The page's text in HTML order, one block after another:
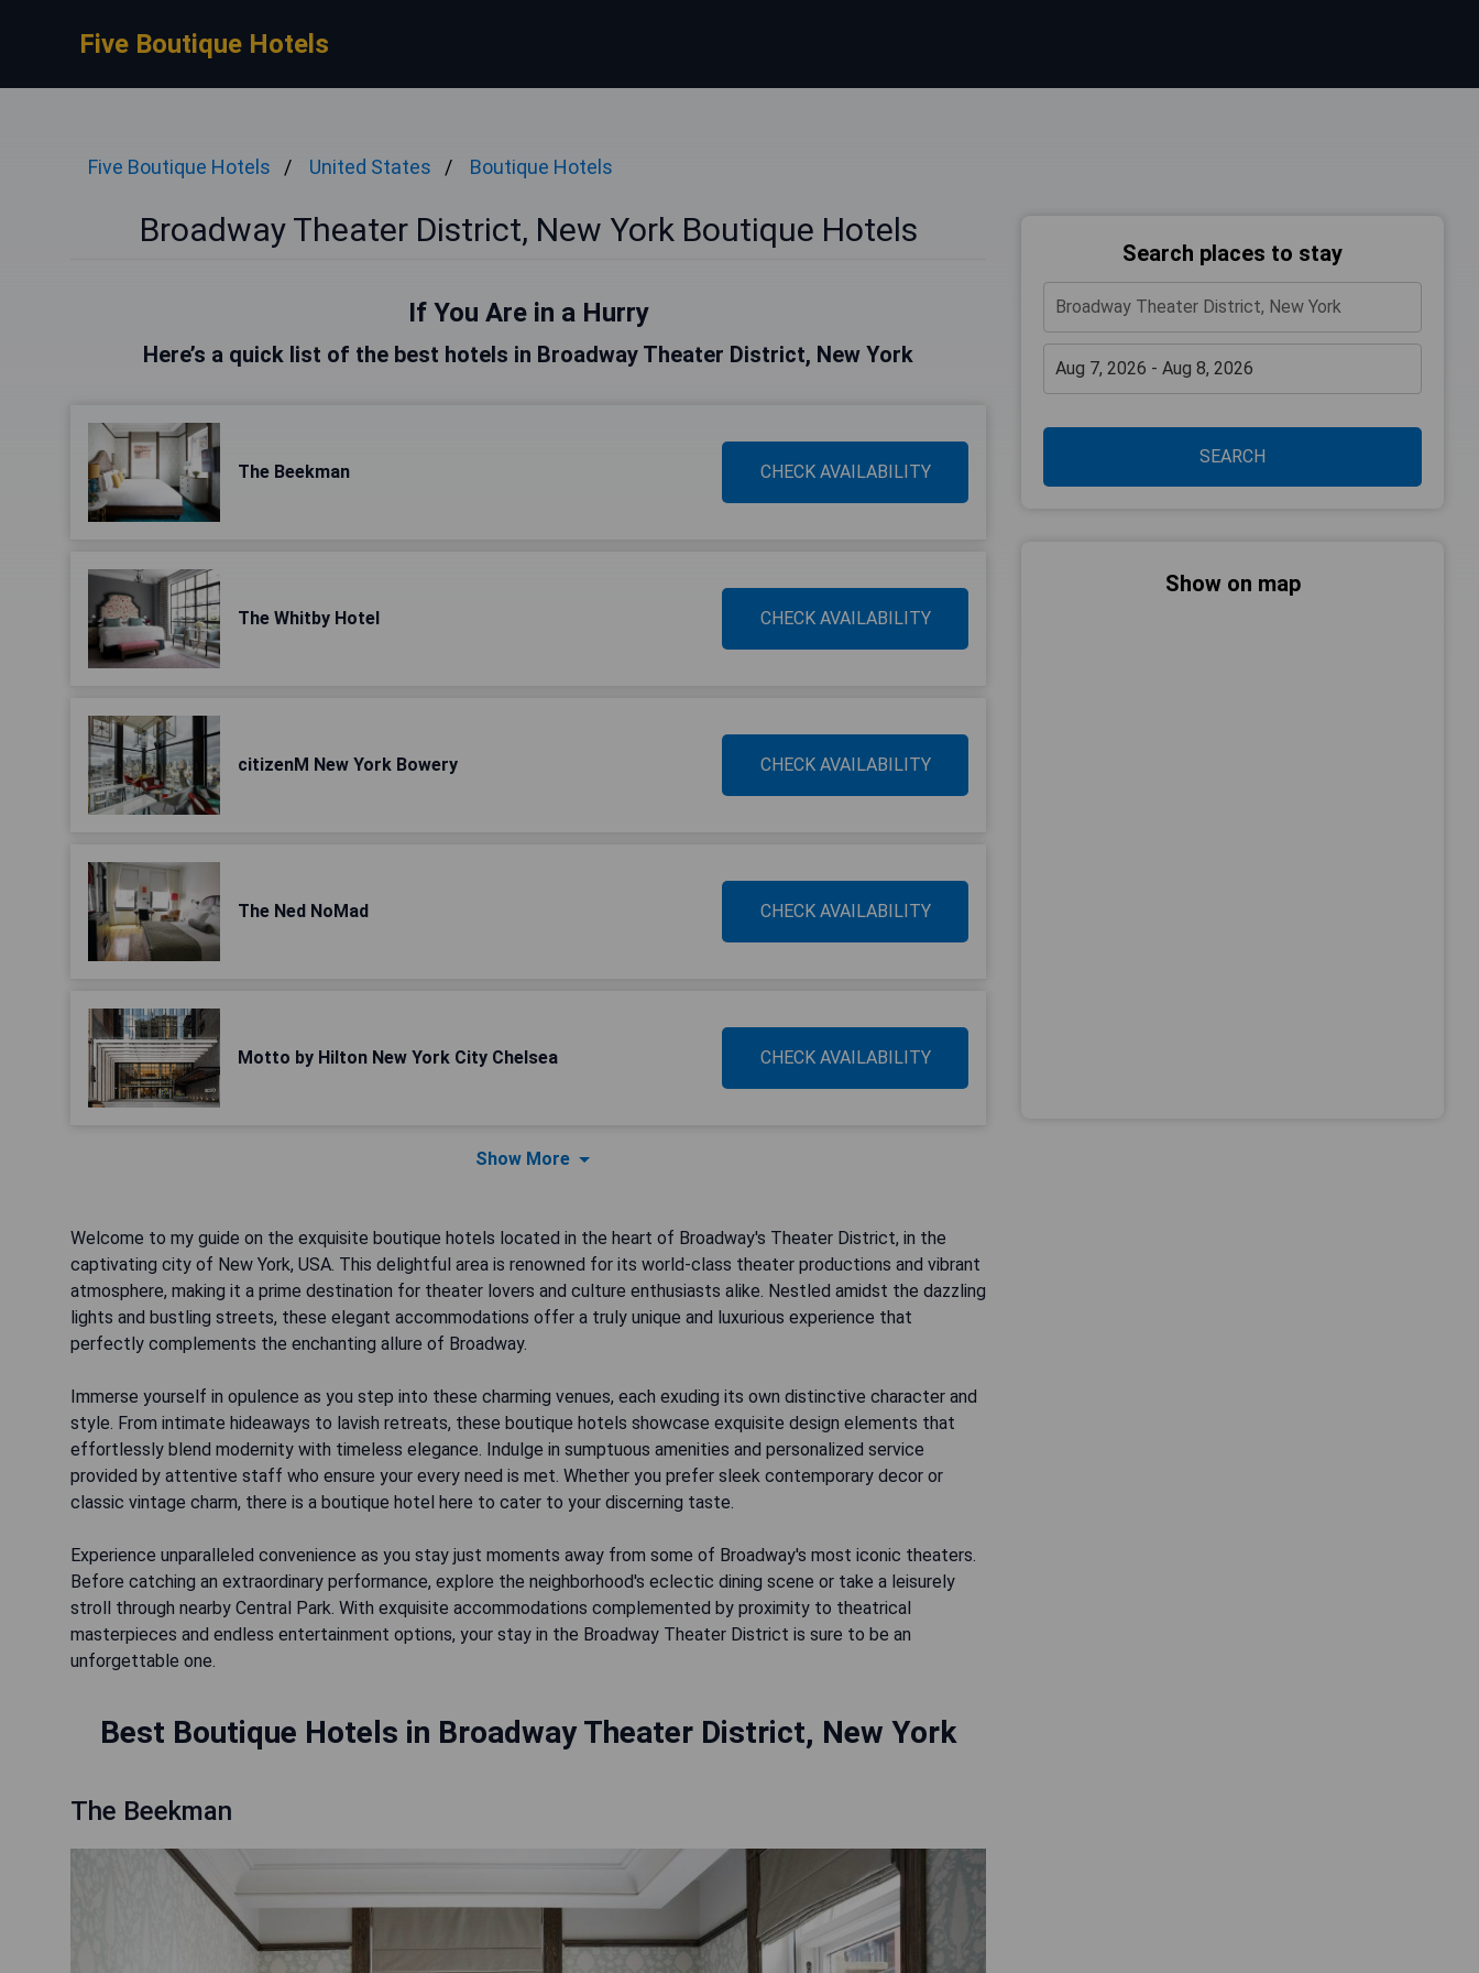
Five Boutique Hotels
Five Boutique Hotels United States Boutique Hotels
Broadway Theater District, New York Boutique Hotels
If You Are in a Hurry
Here’s a quick list of the best hotels in Broadway Theater District, New York
The Beekman CHECK AVAILABILITY
The Whitby Hotel CHECK AVAILABILITY
citizenM New York Bowery CHECK AVAILABILITY
The Ned NoMad CHECK AVAILABILITY
Motto by Hilton New York City Chelsea CHECK AVAILABILITY
Show More
Welcome to my guide on the exquisite boutique hotels located in the heart of Broadway's Theater District, in the
captivating city of New York, USA. This delightful area is renowned for its world-class theater productions and vibrant
atmosphere, making it a prime destination for theater lovers and culture enthusiasts alike. Nestled amidst the dazzling
lights and bustling streets, these elegant accommodations offer a truly unique and luxurious experience that
perfectly complements the enchanting allure of Broadway.
Immerse yourself in opulence as you step into these charming venues, each exuding its own distinctive character and
style. From intimate hideaways to lavish retreats, these boutique hotels showcase exquisite design elements that
effortlessly blend modernity with timeless elegance. Indulge in sumptuous amenities and personalized service
provided by attentive staff who ensure your every need is met. Whether you prefer sleek contemporary decor or
classic vintage charm, there is a boutique hotel here to cater to your discerning taste.
Experience unparalleled convenience as you stay just moments away from some of Broadway's most iconic theaters.
Before catching an extraordinary performance, explore the neighborhood's eclectic dining scene or take a leisurely
stroll through nearby Central Park. With exquisite accommodations complemented by proximity to theatrical
masterpieces and endless entertainment options, your stay in the Broadway Theater District is sure to be an
Best Boutique Hotels in Broadway Theater District, New York
The Beekman
Search places to stay
SEARCH
Show on map